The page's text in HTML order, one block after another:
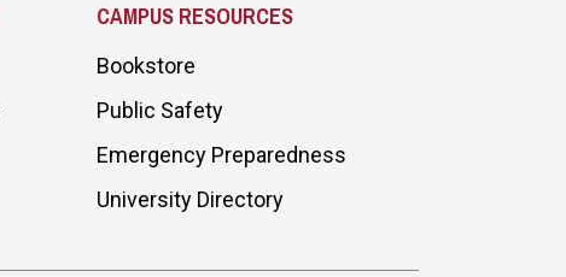
CAMPUS RESOURCES
Bookstore
Public Safety
Emergency Preparedness
University Directory